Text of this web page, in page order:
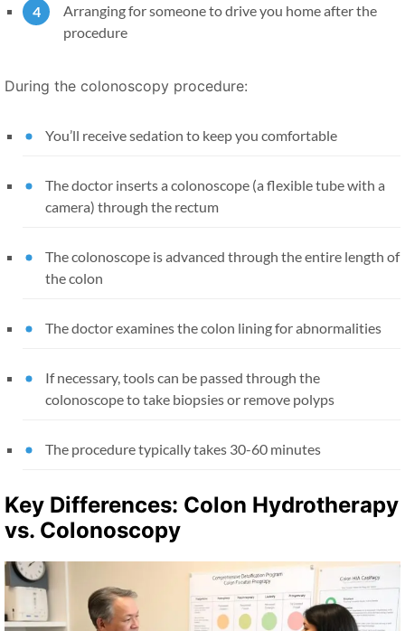
Arranging for someone to drive you home after the
procedure
During the colonoscopy procedure:
You’ll receive sedation to keep you comfortable
The doctor inserts a colonoscope (a flexible tube with a
camera) through the rectum
The colonoscope is advanced through the entire length of
the colon
The doctor examines the colon lining for abnormalities
If necessary, tools can be passed through the
colonoscope to take biopsies or remove polyps
The procedure typically takes 30-60 minutes
Key Differences: Colon Hydrotherapy
vs. Colonoscopy